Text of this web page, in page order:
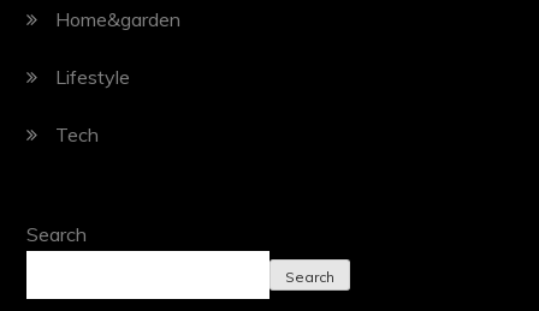
Home&garden
Lifestyle
Tech
Search
Search